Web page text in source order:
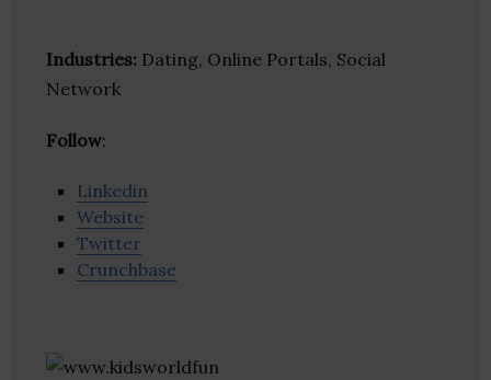
Industries: Dating, Online Portals, Social
Network
Follow:
Linkedin
Website
Twitter
Crunchbase